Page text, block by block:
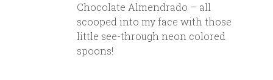
Chocolate Almendrado – all
scooped into my face with those
little see-through neon colored
spoons!